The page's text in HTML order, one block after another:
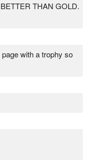
THAN GOLD.
with a trophy so